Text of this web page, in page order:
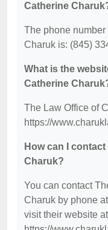
Catherine
The phone
Charuk is: (845)
What is the
Catherine
The Law Office of
https://
How can I
Charuk?
You can contact
Charuk by phone
visit their website